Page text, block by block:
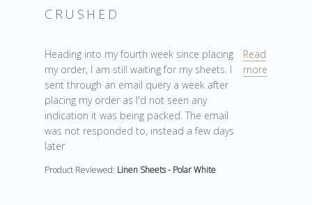
CRUSHED
Heading into my fourth week since placing
my order, I am still waiting for my sheets. I
sent through an email query a week after
placing my order as I'd not seen any
indication it was being packed. The email
was not responded to, instead a few days
later
Read
more
read more about review content Heading into my
Product Reviewed: Linen Sheets - Polar White